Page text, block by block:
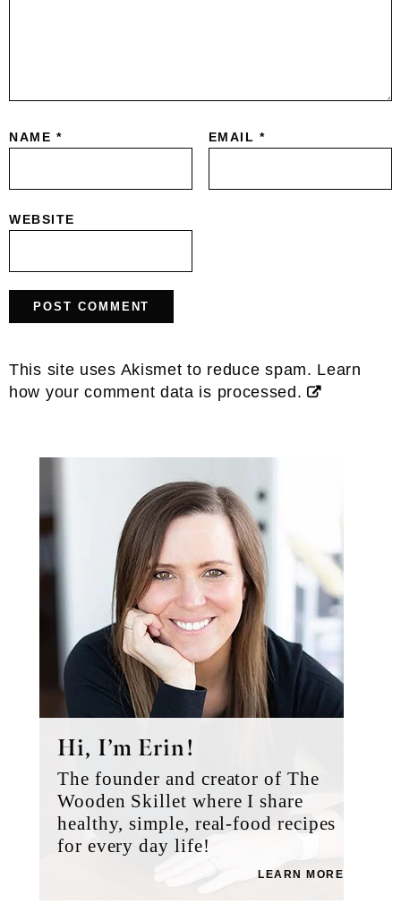
NAME * EMAIL *
WEBSITE
This site uses Akismet to reduce spam. Learn
how your comment data is processed.
Hi, I’m Erin!
The founder and creator of The
Wooden Skillet where I share
healthy, simple, real-food recipes
for every day life!
LEARN MORE